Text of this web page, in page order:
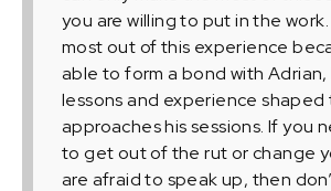
you are willing to put in the
most out of this experience
able to form a bond with Adrian,
lessons and experience shaped
approaches his sessions. If you
to get out of the rut or change
are afraid to speak up, then